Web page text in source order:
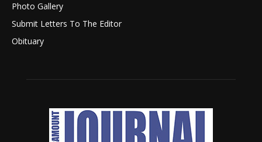
Photo Gallery
Submit Letters To The Editor
Obituary